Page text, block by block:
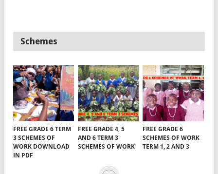
Schemes
FREE GRADE 6 TERM
3 SCHEMES OF
WORK DOWNLOAD
IN PDF
FREE GRADE 4, 5
AND 6 TERM 3
SCHEMES OF WORK
FREE GRADE 6
SCHEMES OF WORK
TERM 1, 2 AND 3